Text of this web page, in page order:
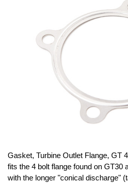
Gasket, Turbine Outlet Flange, GT
fits the 4 bolt flange found on GT30
with the longer "conical discharge"